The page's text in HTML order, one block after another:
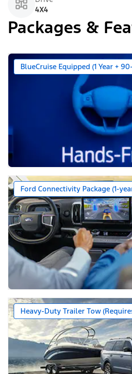
4X4
Packages &
BlueCruise Equipped (1 Year +
Ford Connectivity Package (1-
Heavy-Duty Trailer Tow